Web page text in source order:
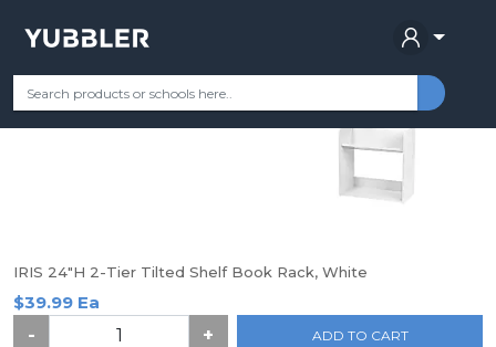
Find your School Categories Remote Learning
IRIS 24"H 2-Tier Tilted Shelf Book Rack, White
$39.99 Ea
-
+ ADD TO CART